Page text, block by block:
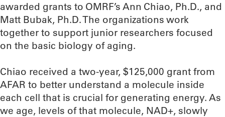
awarded grants to OMRF’s Ann Chiao, Ph.D., and
Matt Bubak, Ph.D. The organizations work
together to support junior researchers focused
on the basic biology of aging.
Chiao received a two-year, $125,000 grant from
AFAR to better understand a molecule inside
each cell that is crucial for generating energy. As
we age, levels of that molecule, NAD+, slowly